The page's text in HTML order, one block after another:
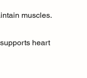
muscles.
heart